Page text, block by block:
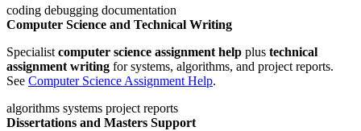
coding debugging documentation
Computer Science and Technical Writing
Specialist computer science assignment help plus technical
assignment writing for systems, algorithms, and project reports.
See Computer Science Assignment Help.
algorithms systems project reports
Dissertations and Masters Support